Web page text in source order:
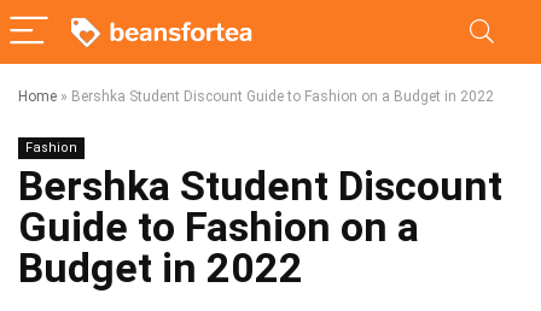
Home » Bershka Student Discount Guide to Fashion on a Budget in 2022
Fashion
Bershka Student Discount
Guide to Fashion on a
Budget in 2022